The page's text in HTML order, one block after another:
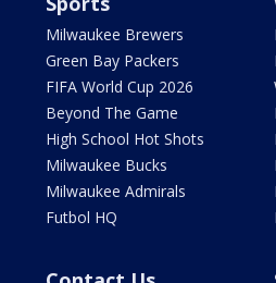
Milwaukee Brewers
Green Bay Packers
FIFA World Cup 2026
Beyond The Game
High School Hot Shots
Milwaukee Bucks
Milwaukee Admirals
Futbol HQ